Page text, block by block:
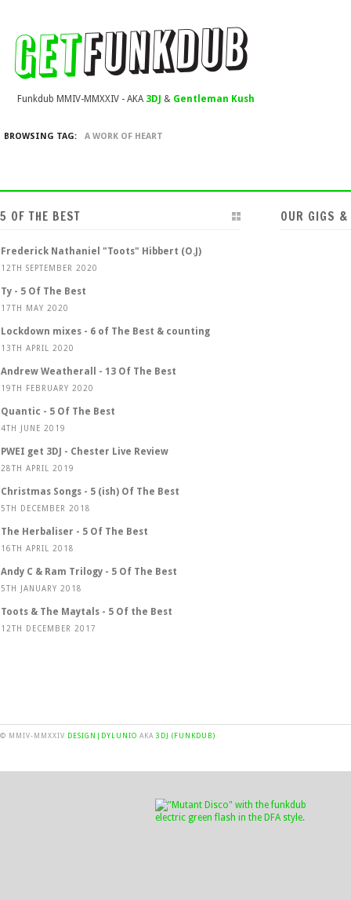
Funkdub MMIV-MMXXIV - AKA 3DJ & Gentleman Kush
BROWSING TAG: A WORK OF HEART
5 OF THE BEST
Frederick Nathaniel "Toots" Hibbert (O.J)
12TH SEPTEMBER 2020
Ty - 5 Of The Best
17TH MAY 2020
Lockdown mixes - 6 of The Best & counting
13TH APRIL 2020
Andrew Weatherall - 13 Of The Best
19TH FEBRUARY 2020
Quantic - 5 Of The Best
4TH JUNE 2019
PWEI get 3DJ - Chester Live Review
28TH APRIL 2019
Christmas Songs - 5 (ish) Of The Best
5TH DECEMBER 2018
The Herbaliser - 5 Of The Best
16TH APRIL 2018
Andy C & Ram Trilogy - 5 Of The Best
5TH JANUARY 2018
Toots & The Maytals - 5 Of the Best
12TH DECEMBER 2017
OUR GIGS &
© MMIV-MMXXIV DESIGN|DYLUNIO AKA 3DJ (FUNKDUB)